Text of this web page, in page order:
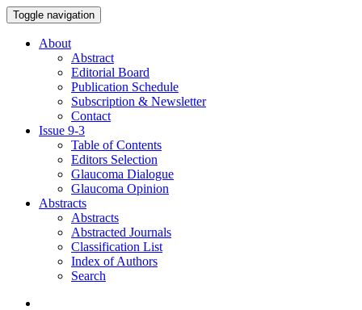
Toggle navigation
About
Abstract
Editorial Board
Publication Schedule
Subscription & Newsletter
Contact
Issue 9-3
Table of Contents
Editors Selection
Glaucoma Dialogue
Glaucoma Opinion
Abstracts
Abstracts
Abstracted Journals
Classification List
Index of Authors
Search